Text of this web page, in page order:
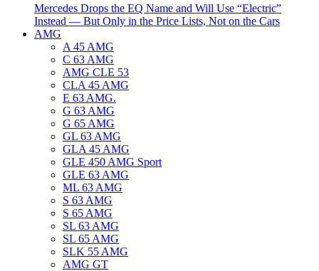
Mercedes Drops the EQ Name and Will Use “Electric”
Instead — But Only in the Price Lists, Not on the Cars
AMG
A 45 AMG
C 63 AMG
AMG CLE 53
CLA 45 AMG
E 63 AMG.
G 63 AMG
G 65 AMG
GL 63 AMG
GLA 45 AMG
GLE 450 AMG Sport
GLE 63 AMG
ML 63 AMG
S 63 AMG
S 65 AMG
SL 63 AMG
SL 65 AMG
SLK 55 AMG
AMG GT